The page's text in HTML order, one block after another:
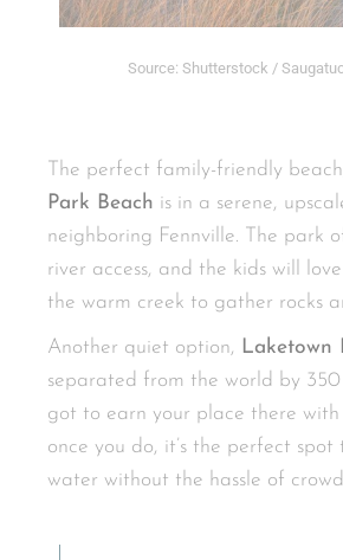
Source: Shutterstock /
The perfect family-friendly
Park Beach is in a serene,
neighboring Fennville. The park
river access, and the kids will
the warm creek to gather rocks
Another quiet option, Laketown
separated from the world by 350
got to earn your place there with
once you do, it’s the perfect spot
water without the hassle of